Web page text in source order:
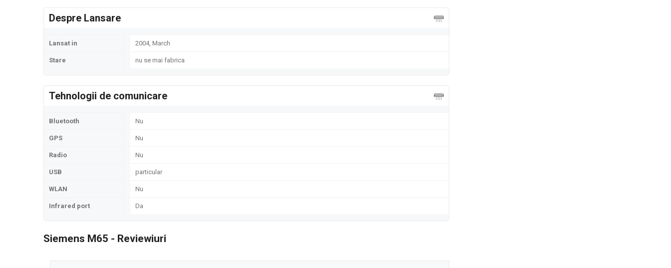
Despre Lansare
Lansat in 2004, March
Stare nu se mai fabrica
Tehnologii de comunicare
Bluetooth Nu
GPS Nu
Radio Nu
USB particular
WLAN Nu
Infrared port Da
Siemens M65 - Reviewiuri